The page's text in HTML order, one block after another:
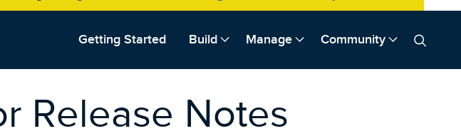
Getting Started Build Manage Community
Release Notes